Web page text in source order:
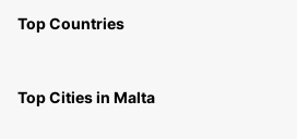
Top Countries
Top Cities in Malta